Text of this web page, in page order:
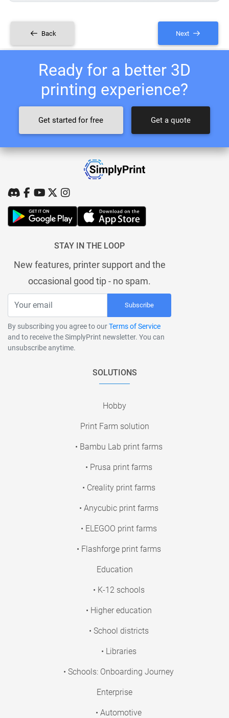
Back Next
Ready for a better 3D
printing experience?
Get started for free Get a quote
STAY IN THE LOOP
New features, printer support and the
occasional good tip - no spam.
Subscribe
By subscribing you agree to ourTerms of Service
and to receive the SimplyPrint newsletter. You can
unsubscribe anytime.
SOLUTIONS
Hobby
Print Farm solution
• Bambu Lab print farms
• Prusa print farms
• Creality print farms
• Anycubic print farms
• ELEGOO print farms
• Flashforge print farms
Education
• K-12 schools
• Higher education
• School districts
• Libraries
• Schools: Onboarding Journey
Enterprise
• Automotive